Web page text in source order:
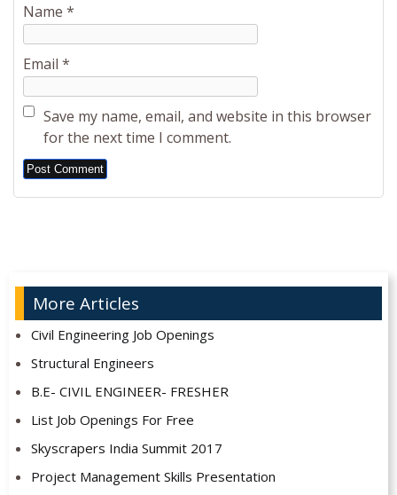
Name *
Email *
Save my name, email, and website in this browser
for the next time I comment.
Alternative:
More Articles
Civil Engineering Job Openings
Structural Engineers
B.E- CIVIL ENGINEER- FRESHER
List Job Openings For Free
Skyscrapers India Summit 2017
Project Management Skills Presentation